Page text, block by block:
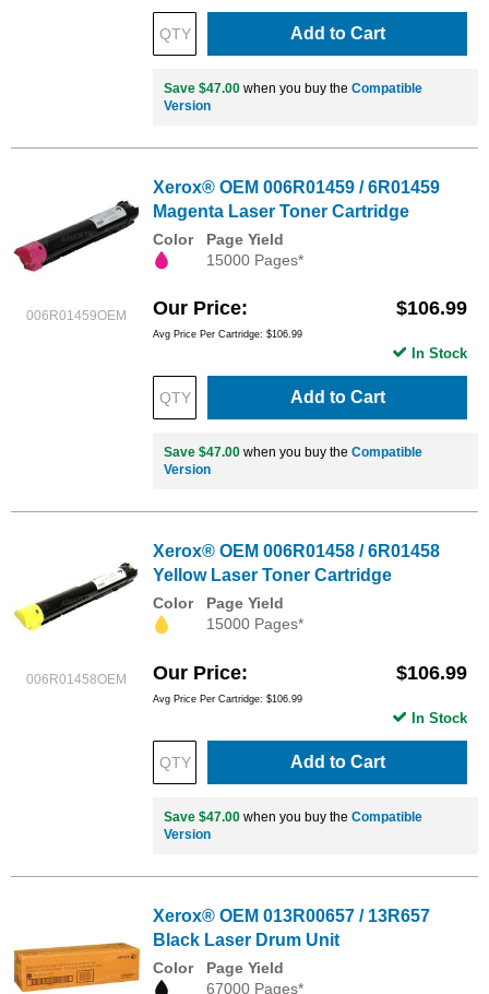
Add to Cart
Save $47.00 when you buy the Compatible
Version
006R01459OEM
Xerox® OEM 006R01459 / 6R01459
Magenta Laser Toner Cartridge
Color
Page Yield
15000 Pages*
Our Price $106.99
Avg Price Per Cartridge: $106.99
Add to Cart
In Stock
Save $47.00 when you buy the Compatible
Version
006R01458OEM
Xerox® OEM 006R01458 / 6R01458
Yellow Laser Toner Cartridge
Color
Page Yield
15000 Pages*
Our Price $106.99
Avg Price Per Cartridge: $106.99
Add to Cart
In Stock
Save $47.00 when you buy the Compatible
Version
Xerox® OEM 013R00657 / 13R657
Black Laser Drum Unit
Color
Page Yield
67000 Pages*